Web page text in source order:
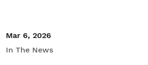
Mar 6, 2026
In The News